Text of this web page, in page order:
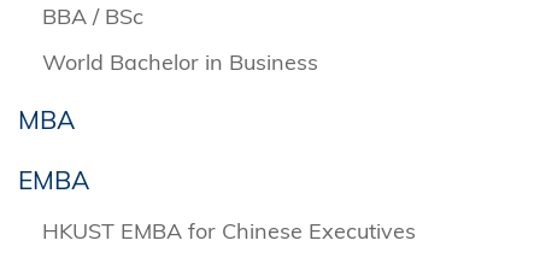
BBA / BSc
World Bachelor in Business
MBA
EMBA
HKUST EMBA for Chinese Executives